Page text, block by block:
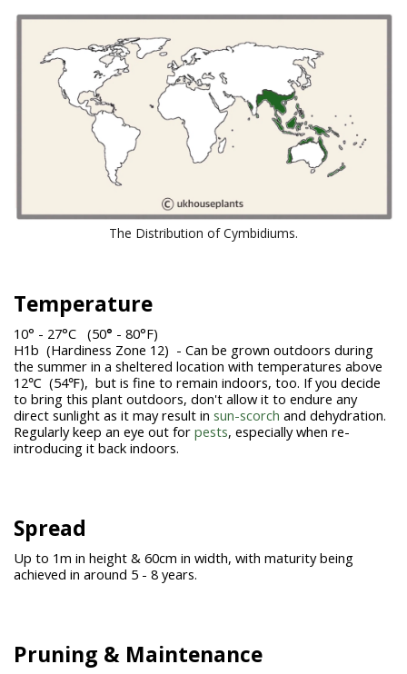
The Distribution of Cymbidiums.
Temperature
10° - 27°C (50° - 80°F)
H1b (Hardiness Zone 12) - Can be grown outdoors during
the summer in a sheltered location with temperatures above
12℃ (54℉), but is fine to remain indoors, too. If you decide
to bring this plant outdoors, don't allow it to endure any
direct sunlight as it may result in sun-scorch and dehydration.
Regularly keep an eye out for pests, especially when re-
introducing it back indoors.
Spread
Up to 1m in height & 60cm in width, with maturity being
achieved in around 5 - 8 years.
Pruning & Maintenance